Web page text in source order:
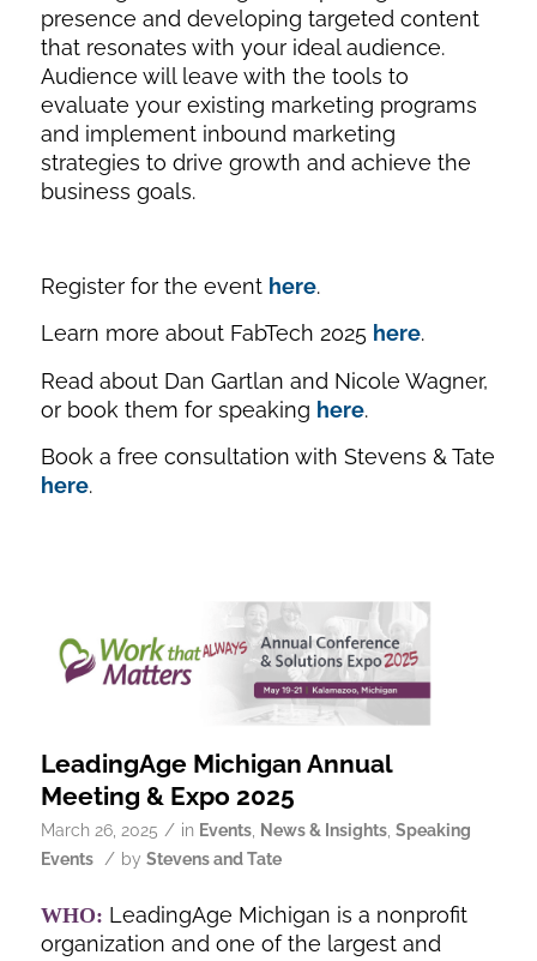
presence and developing targeted content
that resonates with your ideal audience.
Audience will leave with the tools to
evaluate your existing marketing programs
and implement inbound marketing
strategies to drive growth and achieve the
business goals.
Register for the event here.
Learn more about FabTech 2025 here.
Read about Dan Gartlan and Nicole Wagner,
or book them for speaking here.
Book a free consultation with Stevens & Tate
here.
LeadingAge Michigan Annual
Meeting & Expo 2025
March 26, 2025 / in Events, News & Insights, Speaking
Events / by Stevens and Tate
WHO: LeadingAge Michigan is a nonprofit
organization and one of the largest and